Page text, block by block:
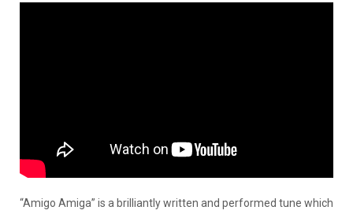
“Amigo Amiga” is a brilliantly written and performed tune which